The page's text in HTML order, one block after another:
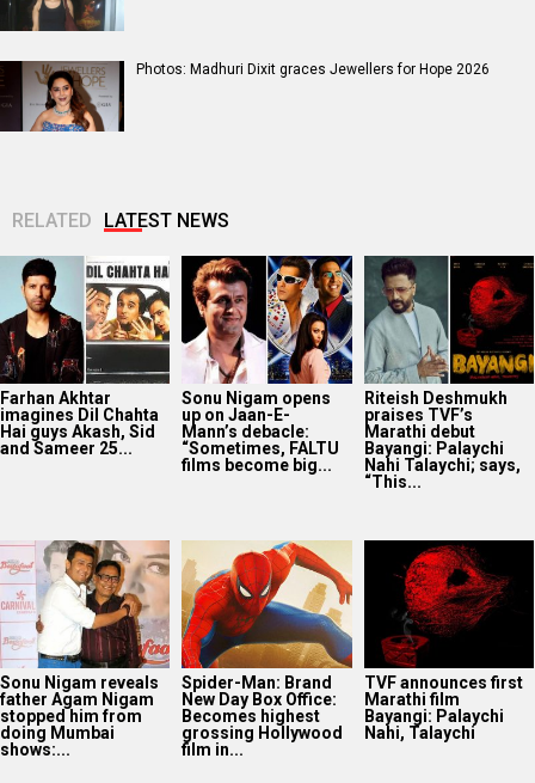
Photos: Madhuri Dixit graces Jewellers for Hope 2026
RELATED LATEST NEWS
Farhan Akhtar
imagines Dil Chahta
Hai guys Akash, Sid
and Sameer 25...
Sonu Nigam opens
up on Jaan-E-
Mann’s debacle:
“Sometimes, FALTU
films become big...
Riteish Deshmukh
praises TVF’s
Marathi debut
Bayangi: Palaychi
Nahi Talaychi; says,
“This...
Sonu Nigam reveals
father Agam Nigam
stopped him from
doing Mumbai
shows:...
Spider-Man: Brand
New Day Box Office:
Becomes highest
grossing Hollywood
film in...
TVF announces first
Marathi film
Bayangi: Palaychi
Nahi, Talaychi